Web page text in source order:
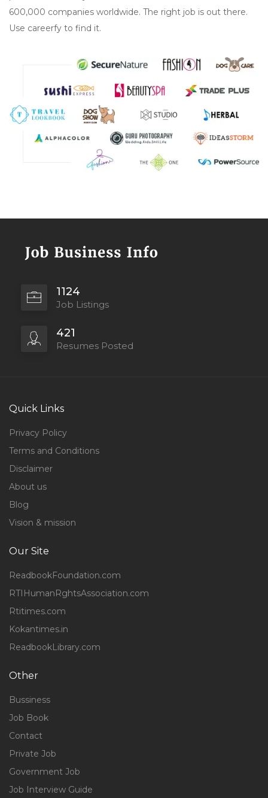
600,000 companies worldwide. The right job is out there.
Use careerfy to find it.
1124
Job Listings
421
Resumes Posted
Quick Links
Privacy Policy
Terms and Conditions
Disclaimer
About us
Blog
Vision & mission
Our Site
ReadbookFoundation.com
RTIHumanRghtsAssociation.com
Rtitimes.com
Kokantimes.in
ReadbookLibrary.com
Other
Bussiness
Job Book
Contact
Private Job
Government Job
Job Interview Guide